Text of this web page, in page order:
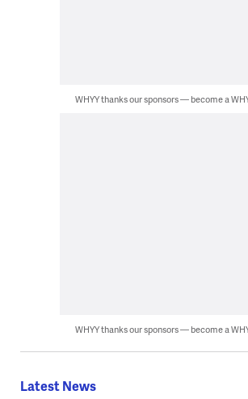
WHYY thanks our sponsors — become a
WHYY thanks our sponsors — become a
Latest News